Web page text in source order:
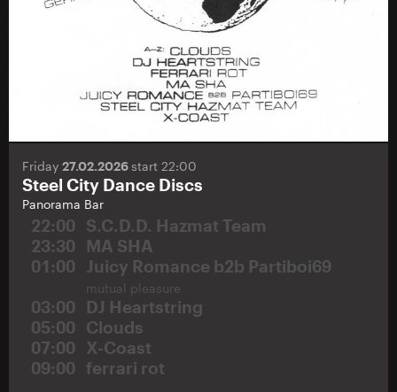
Friday 27.02.2026start 22:00
Steel City Dance Discs
Panorama Bar
22:00
S.C.D.D. Hazmat Team
23:30
MA SHA
01:00
Juicy Romance b2b Partiboi69
mutual pleasure
03:00
DJ Heartstring
05:00
Clouds
07:00
X-Coast
09:00
ferrari rot